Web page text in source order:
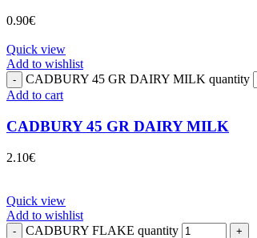
0.90€
Quick view
Add to wishlist
CADBURY 45 GR DAIRY MILK quantity
Add to cart
CADBURY 45 GR DAIRY MILK
2.10€
Quick view
Add to wishlist
CADBURY FLAKE quantity